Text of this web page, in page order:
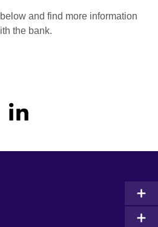
and find more information
the bank.